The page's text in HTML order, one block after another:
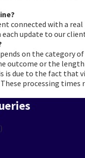
connected with a
update to our
on the category
outcome or the
due to the fact that
processing